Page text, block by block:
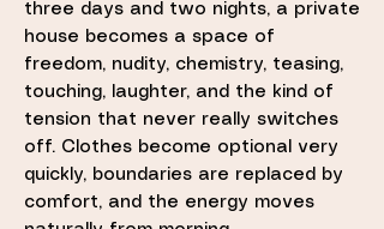
three days and two nights, a private
house becomes a space of
freedom, nudity, chemistry, teasing,
touching, laughter, and the kind of
tension that never really switches
off. Clothes become optional very
quickly, boundaries are replaced by
comfort, and the energy moves